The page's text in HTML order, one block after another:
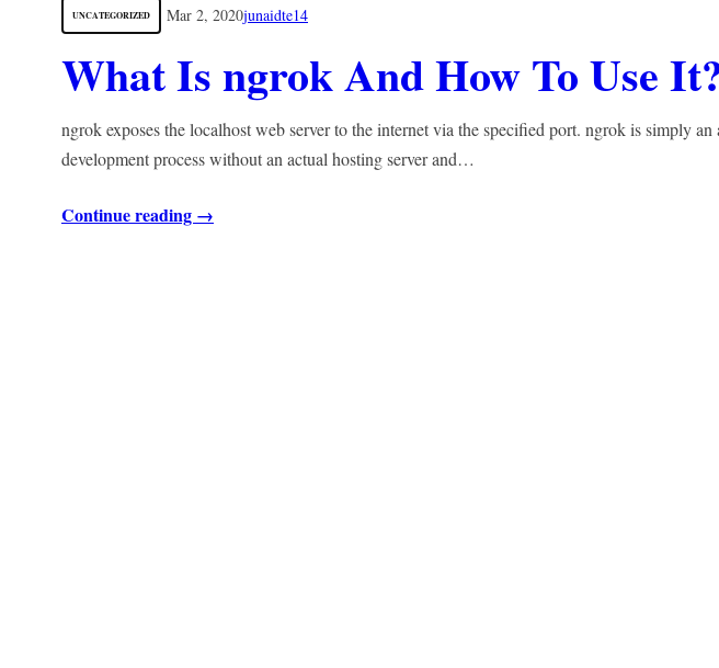
UNCATEGORIZED Mar 2, 2020junaidte14
What Is ngrok And How To Use
ngrok exposes the localhost web server to the internet via the specified port. ngrok is simply
development process without an actual hosting server and…
Continue reading →